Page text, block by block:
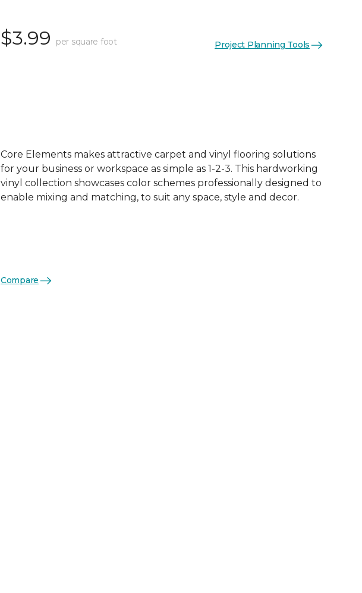
$3.99 per square foot Project Planning Tools
Core Elements makes attractive carpet and vinyl flooring solutions
for your business or workspace as simple as 1-2-3. This hardworking
vinyl collection showcases color schemes professionally designed to
enable mixing and matching, to suit any space, style and decor.
Compare